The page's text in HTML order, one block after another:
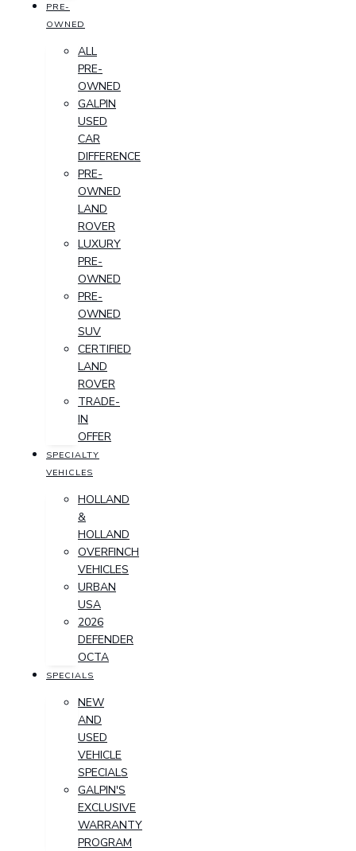
PRE-
OWNED
ALL
PRE-
OWNED
GALPIN
USED
CAR
DIFFERENCE
PRE-
OWNED
LAND
ROVER
LUXURY
PRE-
OWNED
PRE-
OWNED
SUV
CERTIFIED
LAND
ROVER
TRADE-
IN
OFFER
SPECIALTY
VEHICLES
HOLLAND
&
HOLLAND
OVERFINCH
VEHICLES
URBAN
USA
2026
DEFENDER
OCTA
SPECIALS
NEW
AND
USED
VEHICLE
SPECIALS
GALPIN'S
EXCLUSIVE
WARRANTY
PROGRAM